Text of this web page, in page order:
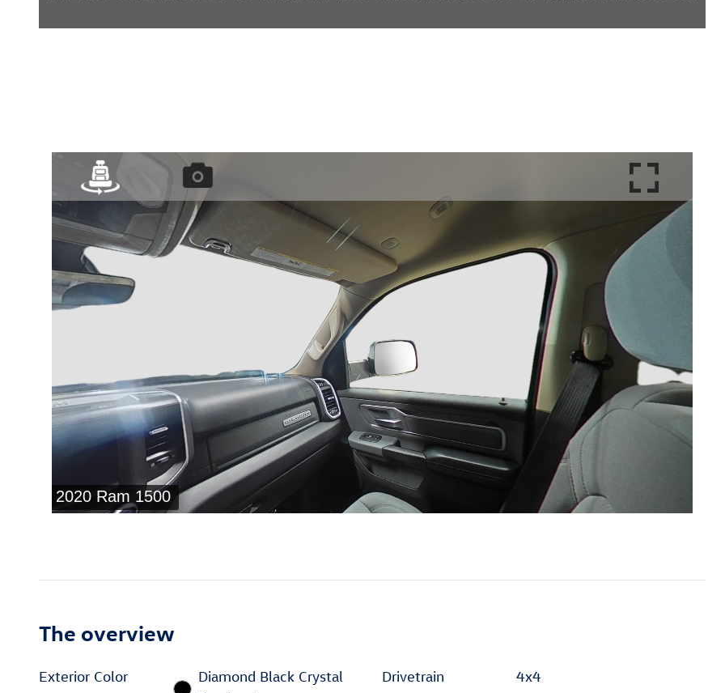
The overview
Exterior Color
Diamond Black Crystal
Drivetrain 4x4